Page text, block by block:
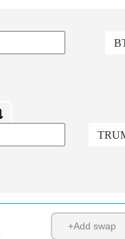
+Add swap